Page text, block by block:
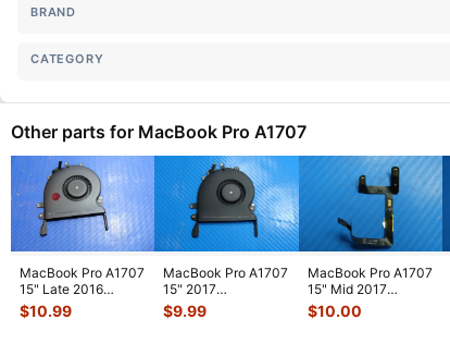
BRAND
CATEGORY
Other parts for MacBook Pro A1707
MacBook Pro A1707
15" Late 2016
MLH42LL/A Right
CPU Cooling
$10.99
MacBook Pro A1707
15" 2017
MPTU2LL/A Right
Fan 923-01471
$9.99
MacBook Pro A1707
15" Mid 2017
MPTR2LL/A
Microphone Mic
$10.00